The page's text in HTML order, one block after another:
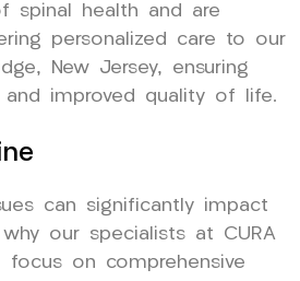
spinal health and are
personalized care to our
New Jersey, ensuring
improved quality of life.
can significantly impact
our specialists at CURA
focus on comprehensive